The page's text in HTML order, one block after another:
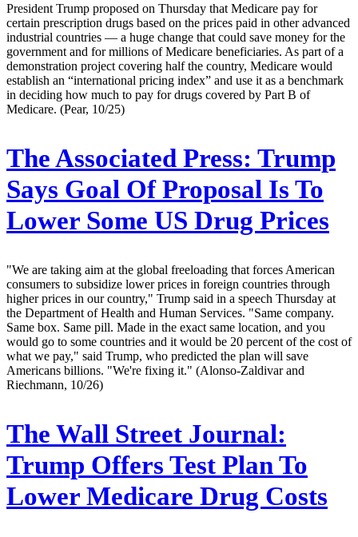
President Trump proposed on Thursday that Medicare pay for
certain prescription drugs based on the prices paid in other advanced
industrial countries — a huge change that could save money for the
government and for millions of Medicare beneficiaries. As part of a
demonstration project covering half the country, Medicare would
establish an “international pricing index” and use it as a benchmark
in deciding how much to pay for drugs covered by Part B of
Medicare. (Pear, 10/25)
The Associated Press: Trump
Says Goal Of Proposal Is To
Lower Some US Drug Prices
"We are taking aim at the global freeloading that forces American
consumers to subsidize lower prices in foreign countries through
higher prices in our country," Trump said in a speech Thursday at
the Department of Health and Human Services. "Same company.
Same box. Same pill. Made in the exact same location, and you
would go to some countries and it would be 20 percent of the cost of
what we pay," said Trump, who predicted the plan will save
Americans billions. "We're fixing it." (Alonso-Zaldivar and
Riechmann, 10/26)
The Wall Street Journal:
Trump Offers Test Plan To
Lower Medicare Drug Costs